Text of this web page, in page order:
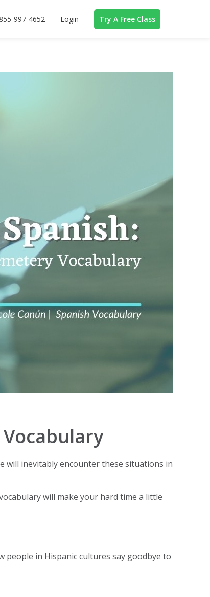
997-4652 Login Try A Free Class
Vocabulary
will inevitably encounter these situations in
will make your hard time a little
people in Hispanic cultures say goodbye to